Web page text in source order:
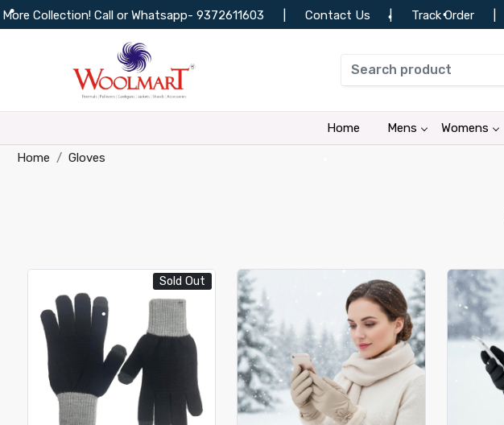
or Whatsapp-9372611603 | Contact Us Track Order Pay online &
Home Mens Womens
Home Gloves
Sold Out
Loading... Loading...
•
•
•
•
•